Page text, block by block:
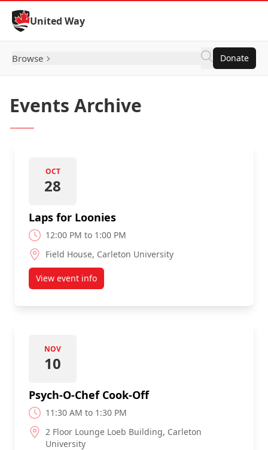
Skip to Content
United Way
Browse Donate
Events Archive
OCT
28
Laps for Loonies
12:00 PM to 1:00 PM
Field House, Carleton University
View event infoabout Laps for Loonies
NOV
10
Psych-O-Chef Cook-Off
11:30 AM to 1:30 PM
2 Floor Lounge Loeb Building, Carleton
University